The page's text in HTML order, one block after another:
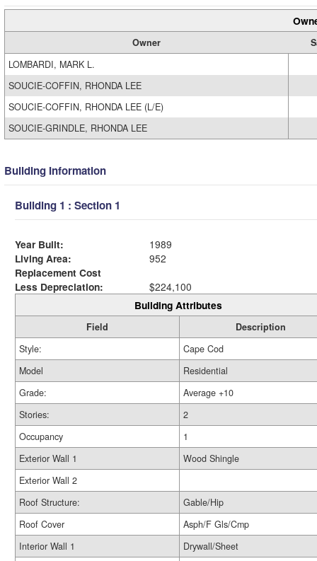
Owner
LOMBARDI, MARK L.
SOUCIE-COFFIN, RHONDA LEE
SOUCIE-COFFIN, RHONDA LEE (L/E)
SOUCIE-GRINDLE, RHONDA LEE
Building Information
Building 1 : Section 1
Year Built:
1989
Living Area:
952
Replacement Cost
Less Depreciation:
$224,100
Building Attributes
Field
Description
Style:
Cape Cod
Model
Residential
Grade:
Average +10
Stories:
2
Occupancy
1
Exterior Wall 1
Wood Shingle
Exterior Wall 2
Roof Structure:
Gable/Hip
Roof Cover
Asph/F Gls/Cmp
Interior Wall 1
Drywall/Sheet